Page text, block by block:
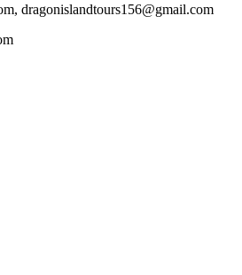
dragonislandtours156@gmail.com